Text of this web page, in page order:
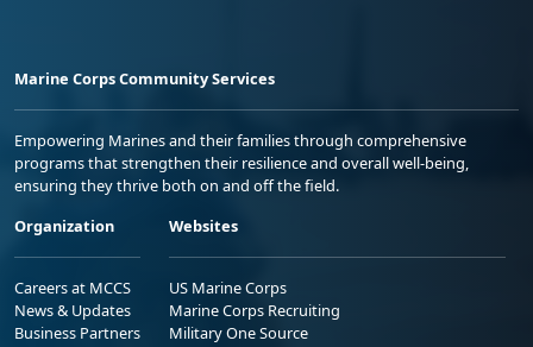
Marine Corps Community Services
Empowering Marines and their families through comprehensive
programs that strengthen their resilience and overall well-being,
ensuring they thrive both on and off the field.
Organization
Careers at MCCS
News & Updates
Business Partners
Websites
US Marine Corps
Marine Corps Recruiting
Military One Source